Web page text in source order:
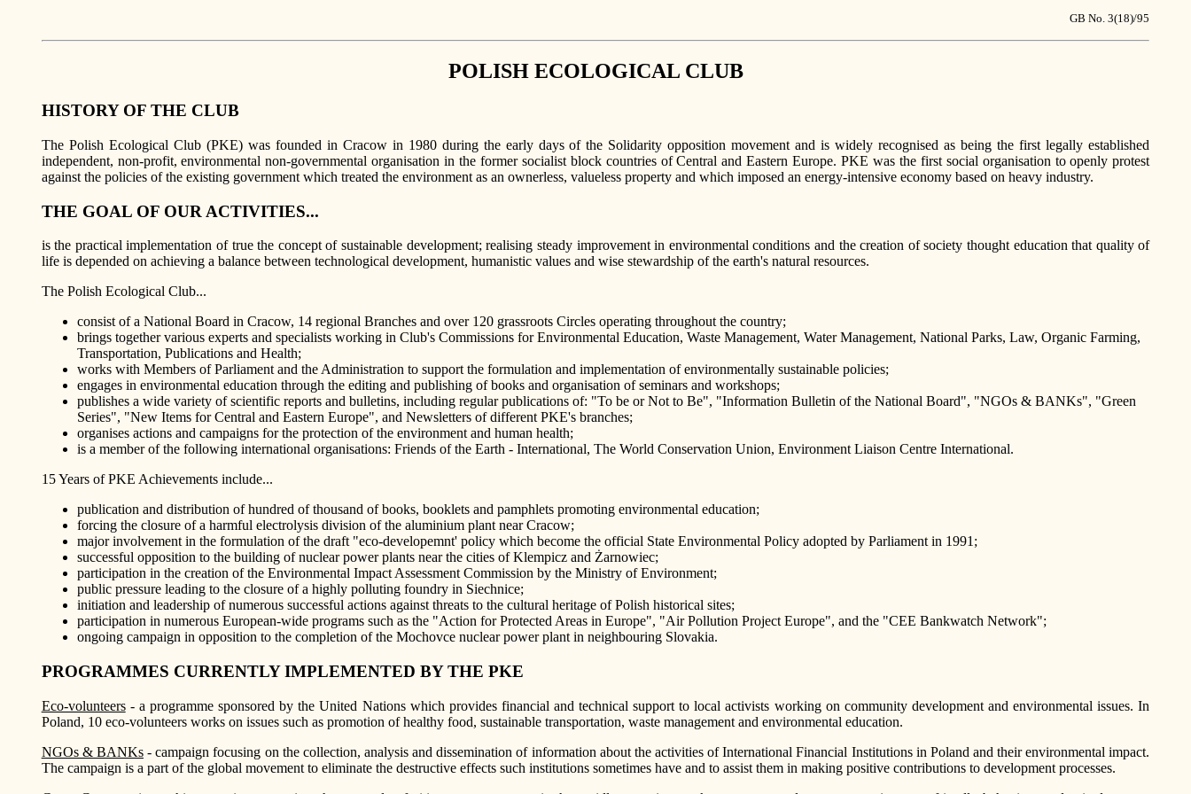
GB No. 3(18)/95
POLISH ECOLOGICAL CLUB
HISTORY OF THE CLUB
The Polish Ecological Club (PKE) was founded in Cracow in 1980 during the early days of the Solidarity opposition movement and is widely recognised as being the first legally established
independent, non-profit, environmental non-governmental organisation in the former socialist block countries of Central and Eastern Europe. PKE was the first social organisation to openly protest
against the policies of the existing government which treated the environment as an ownerless, valueless property and which imposed an energy-intensive economy based on heavy industry.
THE GOAL OF OUR ACTIVITIES...
is the practical implementation of true the concept of sustainable development; realising steady improvement in environmental conditions and the creation of society thought education that quality of
life is depended on achieving a balance between technological development, humanistic values and wise stewardship of the earth's natural resources.
The Polish Ecological Club...
consist of a National Board in Cracow, 14 regional Branches and over 120 grassroots Circles operating throughout the country;
brings together various experts and specialists working in Club's Commissions for Environmental Education, Waste Management, Water Management, National Parks, Law, Organic Farming,
Transportation, Publications and Health;
works with Members of Parliament and the Administration to support the formulation and implementation of environmentally sustainable policies;
engages in environmental education through the editing and publishing of books and organisation of seminars and workshops;
publishes a wide variety of scientific reports and bulletins, including regular publications of: "To be or Not to Be", "Information Bulletin of the National Board", "NGOs & BANKs", "Green
Series", "New Items for Central and Eastern Europe", and Newsletters of different PKE's branches;
organises actions and campaigns for the protection of the environment and human health;
is a member of the following international organisations: Friends of the Earth - International, The World Conservation Union, Environment Liaison Centre International.
15 Years of PKE Achievements include...
publication and distribution of hundred of thousand of books, booklets and pamphlets promoting environmental education;
forcing the closure of a harmful electrolysis division of the aluminium plant near Cracow;
major involvement in the formulation of the draft "eco-developemnt' policy which become the official State Environmental Policy adopted by Parliament in 1991;
successful opposition to the building of nuclear power plants near the cities of Klempicz and Żarnowiec;
participation in the creation of the Environmental Impact Assessment Commission by the Ministry of Environment;
public pressure leading to the closure of a highly polluting foundry in Siechnice;
initiation and leadership of numerous successful actions against threats to the cultural heritage of Polish historical sites;
participation in numerous European-wide programs such as the "Action for Protected Areas in Europe", "Air Pollution Project Europe", and the "CEE Bankwatch Network";
ongoing campaign in opposition to the completion of the Mochovce nuclear power plant in neighbouring Slovakia.
PROGRAMMES CURRENTLY IMPLEMENTED BY THE PKE
Eco-volunteers- a programme sponsored by the United Nations which provides financial and technical support to local activists working on community development and environmental issues. In
Poland, 10 eco-volunteers works on issues such as promotion of healthy food, sustainable transportation, waste management and environmental education.
NGOs & BANKs- campaign focusing on the collection, analysis and dissemination of information about the activities of International Financial Institutions in Poland and their environmental impact.
The campaign is a part of the global movement to eliminate the destructive effects such institutions sometimes have and to assist them in making positive contributions to development processes.